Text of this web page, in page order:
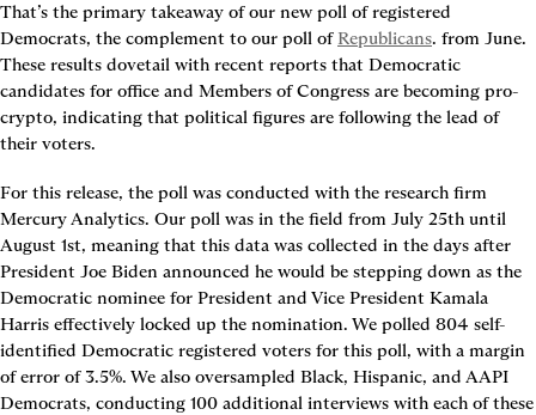
That’s the primary takeaway of our new poll of registered
Democrats, the complement to our poll of Republicans. from June.
These results dovetail with recent reports that Democratic
candidates for office and Members of Congress are becoming pro-
crypto, indicating that political figures are following the lead of
their voters.
For this release, the poll was conducted with the research firm
Mercury Analytics. Our poll was in the field from July 25th until
August 1st, meaning that this data was collected in the days after
President Joe Biden announced he would be stepping down as the
Democratic nominee for President and Vice President Kamala
Harris effectively locked up the nomination. We polled 804 self-
identified Democratic registered voters for this poll, with a margin
of error of 3.5%. We also oversampled Black, Hispanic, and AAPI
Democrats, conducting 100 additional interviews with each of these